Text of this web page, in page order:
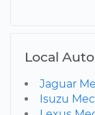
Local
Jaguar
Isuzu